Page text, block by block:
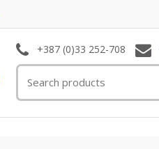
+387 (0)33 252-708